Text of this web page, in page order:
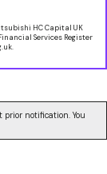
HC Capital UK
Services Register
notification. You